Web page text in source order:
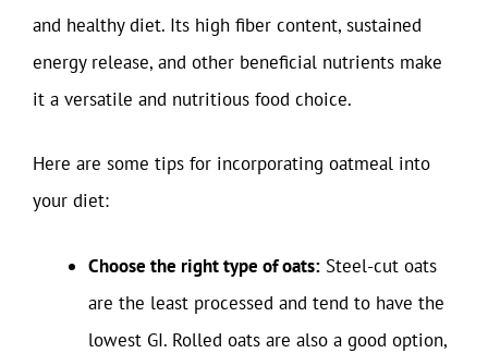
and healthy diet. Its high fiber content, sustained
energy release, and other beneficial nutrients make
it a versatile and nutritious food choice.
Here are some tips for incorporating oatmeal into
your diet:
Choose the right type of oats: Steel-cut oats
are the least processed and tend to have the
lowest GI. Rolled oats are also a good option,